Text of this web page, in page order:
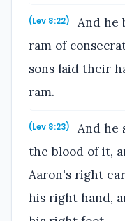
(Lev 8:22)
And he
ram of
sons laid their
ram.
(Lev 8:23)
And he
the blood of it,
Aaron's right
his right hand,